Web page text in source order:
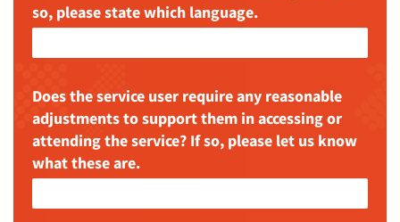
so, please state which language.
Does the service user require any reasonable
adjustments to support them in accessing or
attending the service? If so, please let us know
what these are.